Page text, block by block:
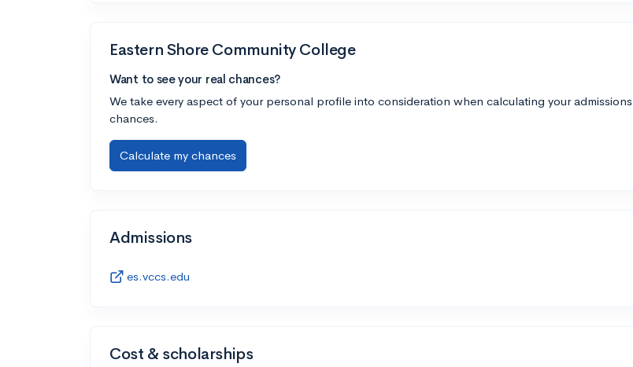
Eastern Shore Community College
Want to see your real chances?
We take every aspect of your personal profile into consideration when calculating your admissions
chances.
Calculate my chances
Admissions
es.vccs.edu
Cost & scholarships